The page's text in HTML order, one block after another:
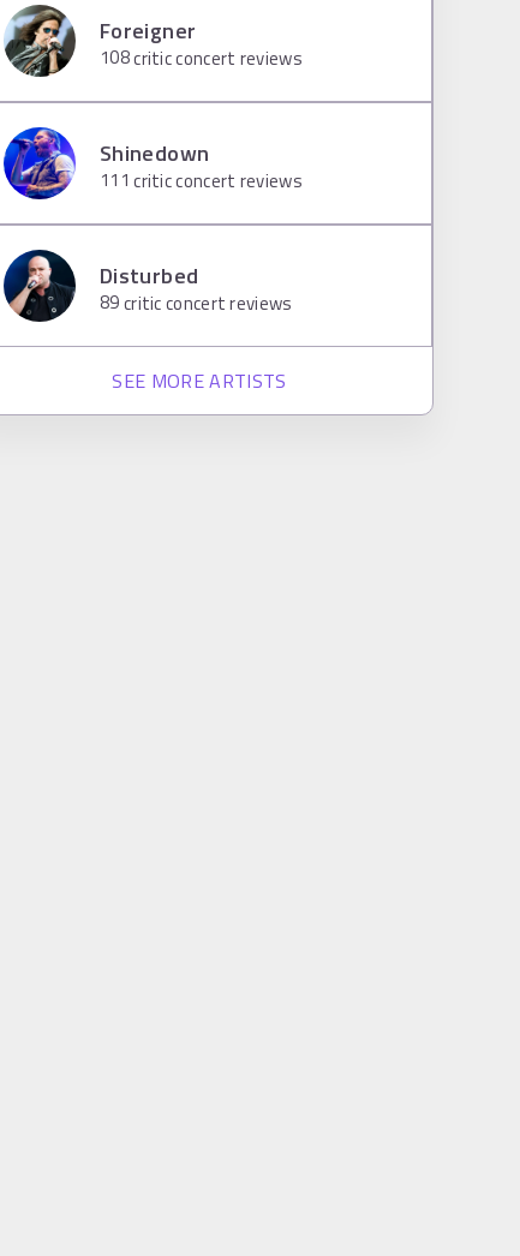
Foreigner
108critic concert reviews
Shinedown
111 critic concert reviews
Disturbed
89critic concert reviews
SEE MORE ARTISTS